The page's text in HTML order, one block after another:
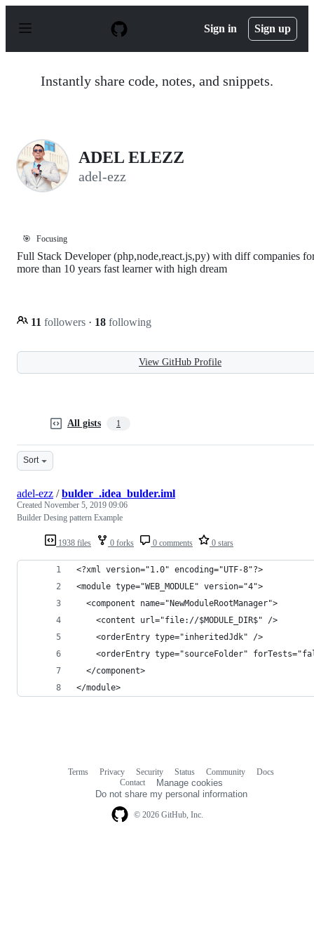
p
Sign in Sign up
Instantly share code, notes, and snippets.
ADEL ELEZZ
adel-ezz
🎯 Focusing
Full Stack Developer (php,node,react.js,py) with diff companies
more than 10 years fast learner with high dream
11 followers · 18 following
View GitHub Profile
All gists 1
Sort
1938 files 0 forks 0 comments 0 stars
adel-ezz /bulder_.idea_bulder.iml
Created November 5, 2019 09:06
Builder Desing pattern Example
<?xml version="1.0" encoding="UTF-8"?>
<module type="WEB_MODULE" version="4">
  <component name="NewModuleRootManager">
    <content url="file://$MODULE_DIR$" />
    <orderEntry type="inheritedJdk" />
<orderEntry type="sourceFolder"
  </component>
</module>
© 2026 GitHub, Inc.
Terms Privacy Security Status Community
Docs
Contact
Manage cookies
Do not share my personal information